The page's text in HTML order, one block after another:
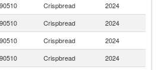
Crispbread 2024
Crispbread 2024
Crispbread 2024
Crispbread 2024